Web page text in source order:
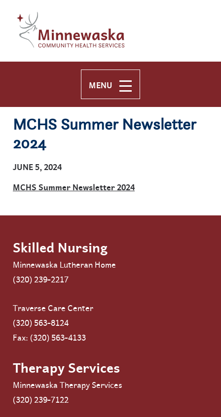
MENU
MCHS Summer Newsletter
2024
JUNE 5, 2024
MCHS Summer Newsletter 2024
Skilled Nursing
Minnewaska Lutheran Home
(320) 239-2217
Traverse Care Center
(320) 563-8124
Fax: (320) 563-4133
Therapy Services
Minnewaska Therapy Services
(320) 239-7122